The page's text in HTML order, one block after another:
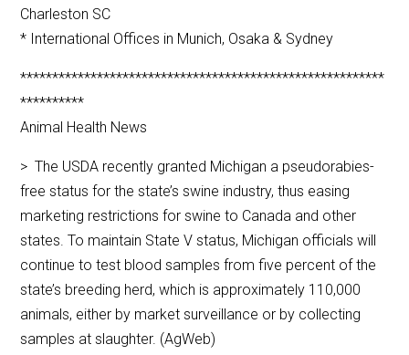
Charleston SC
* International Offices in Munich, Osaka & Sydney
*********************************************************
**********
Animal Health News
> The USDA recently granted Michigan a pseudorabies-
free status for the state’s swine industry, thus easing
marketing restrictions for swine to Canada and other
states. To maintain State V status, Michigan officials will
continue to test blood samples from five percent of the
state’s breeding herd, which is approximately 110,000
animals, either by market surveillance or by collecting
samples at slaughter. (AgWeb)